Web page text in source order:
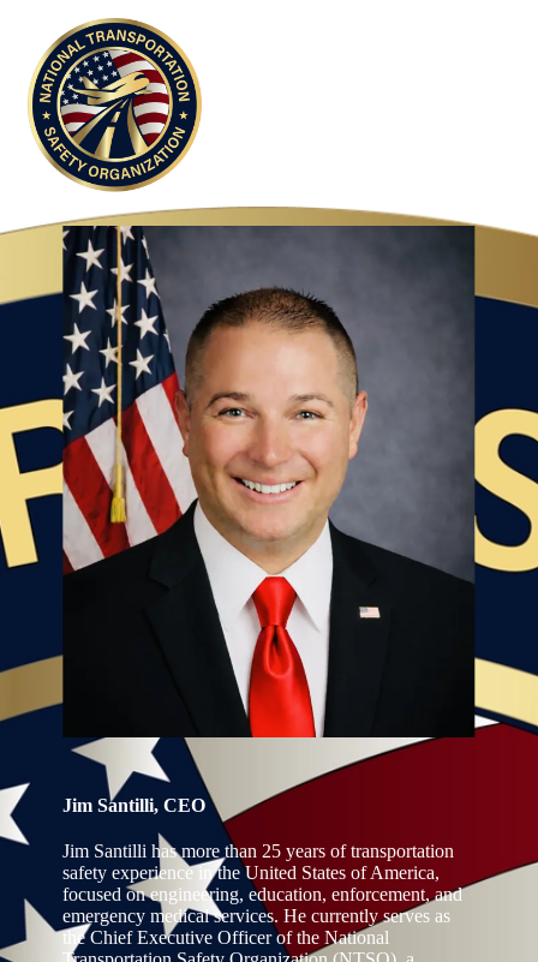
Jim Santilli, CEO
Jim Santilli has more than 25 years of transportation
safety experience in the United States of America,
focused on engineering, education, enforcement, and
emergency medical services. He currently serves as
the Chief Executive Officer of the National